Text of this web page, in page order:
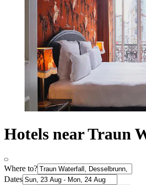
Hotels near Traun
Where to?
Dates